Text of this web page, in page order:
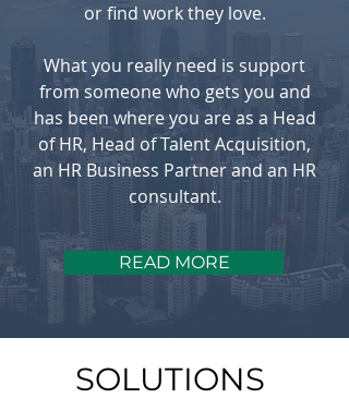
or find work they love.
What you really need is support
from someone who gets you and
has been where you are as a Head
of HR, Head of Talent Acquisition,
an HR Business Partner and an HR
consultant.
READ MORE
SOLUTIONS